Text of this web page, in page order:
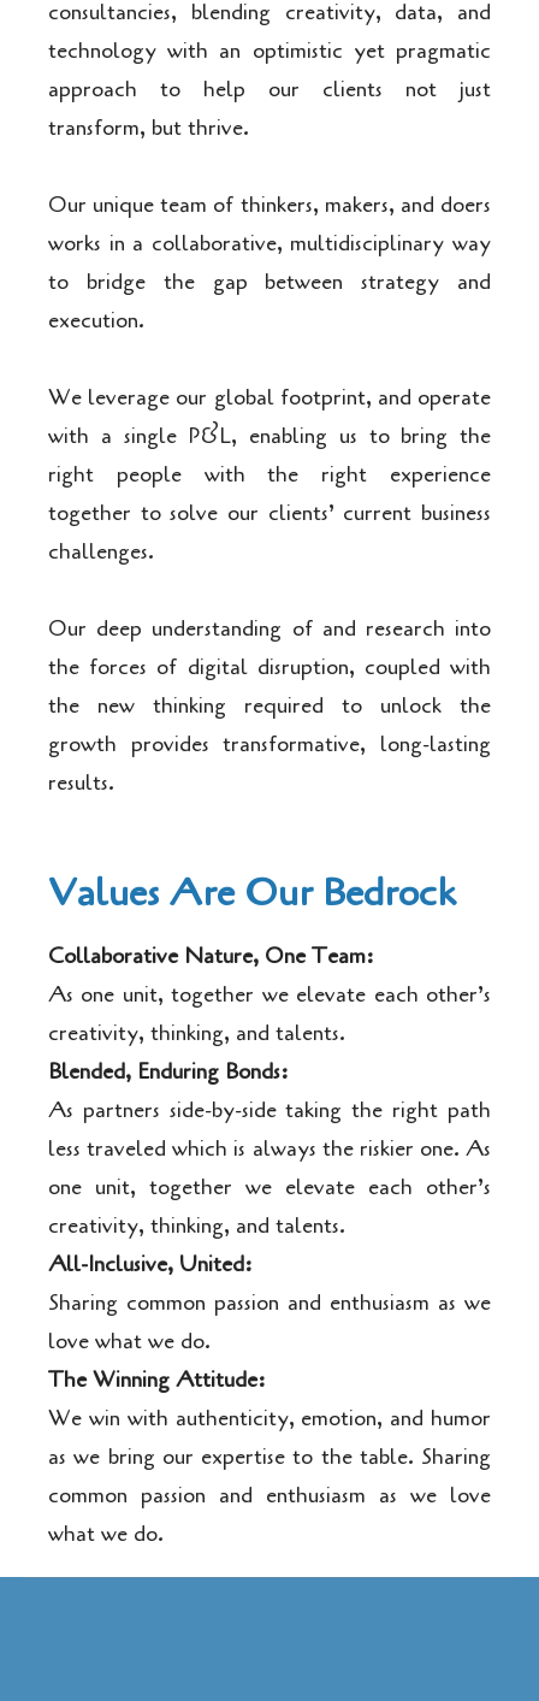
consultancies, blending creativity, data, and
technology with an optimistic yet pragmatic
approach to help our clients not just
transform, but thrive.
Our unique team of thinkers, makers, and doers
works in a collaborative, multidisciplinary way
to bridge the gap between strategy and
execution.
We leverage our global footprint, and operate
with a single P&L, enabling us to bring the
right people with the right experience
together to solve our clients’ current business
challenges.
Our deep understanding of and research into
the forces of digital disruption, coupled with
the new thinking required to unlock the
growth provides transformative, long-lasting
results.
Values Are Our Bedrock
Collaborative Nature, One Team:
As one unit, together we elevate each other’s
creativity, thinking, and talents.
Blended, Enduring Bonds:
As partners side-by-side taking the right path
less traveled which is always the riskier one. As
one unit, together we elevate each other’s
creativity, thinking, and talents.
All-Inclusive, United:
Sharing common passion and enthusiasm as we
love what we do.
The Winning Attitude:
We win with authenticity, emotion, and humor
as we bring our expertise to the table. Sharing
common passion and enthusiasm as we love
what we do.